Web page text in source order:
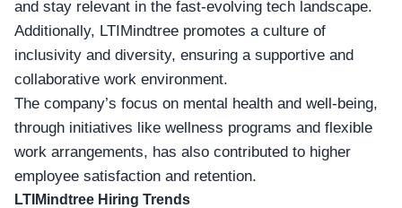
and stay relevant in the fast-evolving tech landscape.
Additionally, LTIMindtree promotes a culture of
inclusivity and diversity, ensuring a supportive and
collaborative work environment.
The company’s focus on mental health and well-being,
through initiatives like wellness programs and flexible
work arrangements, has also contributed to higher
employee satisfaction and retention.
LTIMindtree Hiring Trends